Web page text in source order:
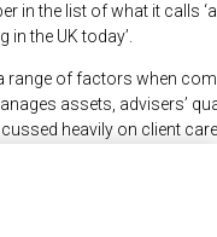
in the list of what it calls
in the UK today’.
range of factors when
assets, advisers’
heavily on client
considered a range of
by how much new funds it